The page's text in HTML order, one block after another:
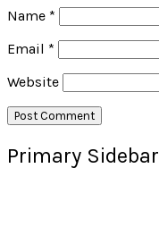
Name *
Email *
Website
Primary Sidebar